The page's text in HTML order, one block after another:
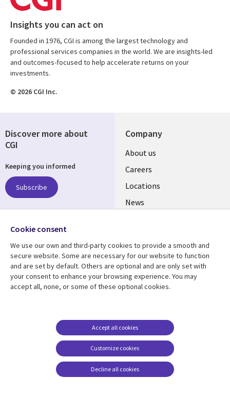
Insights you can act on
Founded in 1976, CGI is among the largest technology and
professional services companies in the world. We are insights-led
and outcomes-focused to help accelerate returns on your
investments.
© 2026 CGI Inc.
Company
Useful
links
US
About us
Careers
Locations
News
Resource center Support
US
Privacy
Legal
Cookie management
center
Discover more about
CGI
Keeping you informed
Subscribe
Follow us
Social
Media
US
Cookie consent
We use our own and third-party cookies to provide a smooth and
secure website. Some are necessary for our website to function
and are set by default. Others are optional and are only set with
your consent to enhance your browsing experience. You may
accept all, none, or some of these optional cookies.
Customize cookies
Accept all cookies
Decline all cookies